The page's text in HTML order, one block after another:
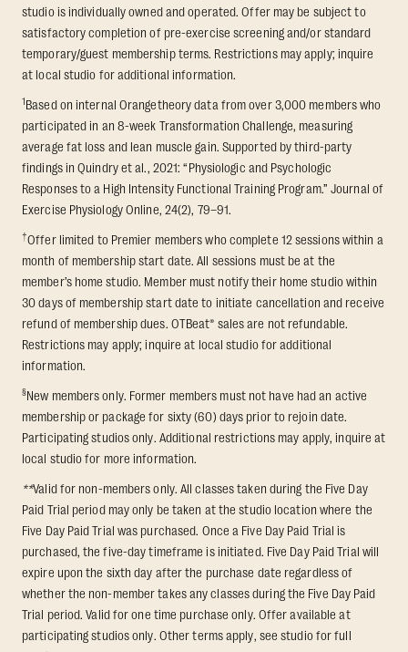
studio is individually owned and operated. Offer may be subject to
satisfactory completion of pre-exercise screening and/or standard
temporary/guest membership terms. Restrictions may apply; inquire
at local studio for additional information.
1Based on internal Orangetheory data from over 3,000 members who
participated in an 8-week Transformation Challenge, measuring
average fat loss and lean muscle gain. Supported by third-party
findings in Quindry et al., 2021: “Physiologic and Psychologic
Responses to a High Intensity Functional Training Program.” Journal of
Exercise Physiology Online, 24(2), 79–91.
†Offer limited to Premier members who complete 12 sessions within a
month of membership start date. All sessions must be at the
member’s home studio. Member must notify their home studio within
30 days of membership start date to initiate cancellation and receive
refund of membership dues. OTBeat® sales are not refundable.
Restrictions may apply; inquire at local studio for additional
information.
§New members only. Former members must not have had an active
membership or package for sixty (60) days prior to rejoin date.
Participating studios only. Additional restrictions may apply, inquire at
local studio for more information.
**Valid for non-members only. All classes taken during the Five Day
Paid Trial period may only be taken at the studio location where the
Five Day Paid Trial was purchased. Once a Five Day Paid Trial is
purchased, the five-day timeframe is initiated. Five Day Paid Trial will
expire upon the sixth day after the purchase date regardless of
whether the non-member takes any classes during the Five Day Paid
Trial period. Valid for one time purchase only. Offer available at
participating studios only. Other terms apply, see studio for full